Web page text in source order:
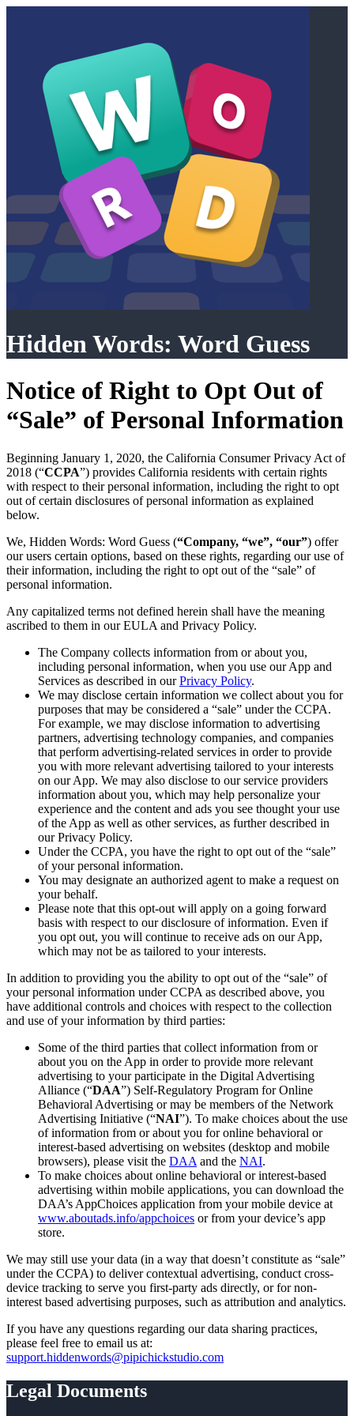
Hidden Words: Word Guess
Notice of Right to Opt Out of
“Sale” of Personal Information
Beginning January 1, 2020, the California Consumer Privacy Act of
2018 (“CCPA”) provides California residents with certain rights
with respect to their personal information, including the right to opt
out of certain disclosures of personal information as explained
below.
We, Hidden Words: Word Guess (“Company, “we”, “our”) offer
our users certain options, based on these rights, regarding our use of
their information, including the right to opt out of the “sale” of
personal information.
Any capitalized terms not defined herein shall have the meaning
ascribed to them in our EULA and Privacy Policy.
The Company collects information from or about you,
including personal information, when you use our App and
Services as described in ourPrivacy Policy.
We may disclose certain information we collect about you for
purposes that may be considered a “sale” under the CCPA.
For example, we may disclose information to advertising
partners, advertising technology companies, and companies
that perform advertising-related services in order to provide
you with more relevant advertising tailored to your interests
on our App. We may also disclose to our service providers
information about you, which may help personalize your
experience and the content and ads you see thought your use
of the App as well as other services, as further described in
our Privacy Policy.
Under the CCPA, you have the right to opt out of the “sale”
of your personal information.
You may designate an authorized agent to make a request on
your behalf.
Please note that this opt-out will apply on a going forward
basis with respect to our disclosure of information. Even if
you opt out, you will continue to receive ads on our App,
which may not be as tailored to your interests.
In addition to providing you the ability to opt out of the “sale” of
your personal information under CCPA as described above, you
have additional controls and choices with respect to the collection
and use of your information by third parties:
Some of the third parties that collect information from or
about you on the App in order to provide more relevant
advertising to your participate in the Digital Advertising
Alliance (“DAA”) Self-Regulatory Program for Online
Behavioral Advertising or may be members of the Network
Advertising Initiative (“NAI”). To make choices about the use
of information from or about you for online behavioral or
interest-based advertising on websites (desktop and mobile
browsers), please visit the DAA and the NAI.
To make choices about online behavioral or interest-based
advertising within mobile applications, you can download the
DAA’s AppChoices application from your mobile device at
www.aboutads.info/appchoices or from your device’s app
store.
We may still use your data (in a way that doesn’t constitute as “sale”
under the CCPA) to deliver contextual advertising, conduct cross-
device tracking to serve you first-party ads directly, or for non-
interest based advertising purposes, such as attribution and analytics.
If you have any questions regarding our data sharing practices,
please feel free to email us at:
support.hiddenwords@pipichickstudio.com
Legal Documents